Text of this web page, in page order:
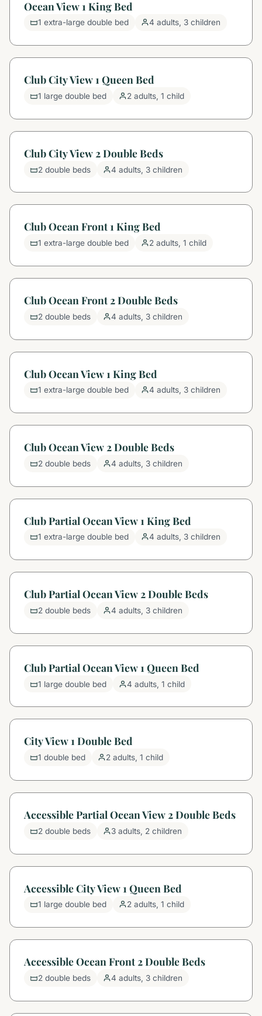
Ocean View 1 King Bed
1 extra-large double bed 4 adults, 3 children
Club City View 1 Queen Bed
1 large double bed 2 adults, 1 child
Club City View 2 Double Beds
2 double beds 4 adults, 3 children
Club Ocean Front 1 King Bed
1 extra-large double bed 2 adults, 1 child
Club Ocean Front 2 Double Beds
2 double beds 4 adults, 3 children
Club Ocean View 1 King Bed
1 extra-large double bed 4 adults, 3 children
Club Ocean View 2 Double Beds
2 double beds 4 adults, 3 children
Club Partial Ocean View 1 King Bed
1 extra-large double bed 4 adults, 3 children
Club Partial Ocean View 2 Double Beds
2 double beds 4 adults, 3 children
Club Partial Ocean View 1 Queen Bed
1 large double bed 4 adults, 1 child
City View 1 Double Bed
1 double bed 2 adults, 1 child
Accessible Partial Ocean View 2 Double Beds
2 double beds 3 adults, 2 children
Accessible City View 1 Queen Bed
1 large double bed 2 adults, 1 child
Accessible Ocean Front 2 Double Beds
2 double beds 4 adults, 3 children